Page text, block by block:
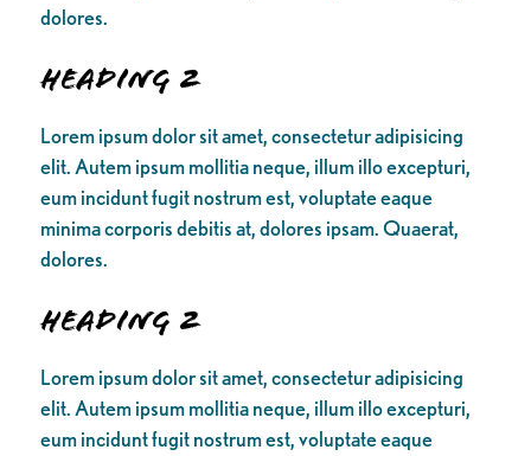
dolores.
Heading 2
Lorem ipsum dolor sit amet, consectetur adipisicing
elit. Autem ipsum mollitia neque, illum illo excepturi,
eum incidunt fugit nostrum est, voluptate eaque
minima corporis debitis at, dolores ipsam. Quaerat,
dolores.
Heading 2
Lorem ipsum dolor sit amet, consectetur adipisicing
elit. Autem ipsum mollitia neque, illum illo excepturi,
eum incidunt fugit nostrum est, voluptate eaque